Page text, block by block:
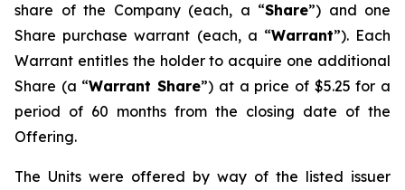
share of the Company (each, a “Share”) and one
Share purchase warrant (each, a “Warrant”). Each
Warrant entitles the holder to acquire one additional
Share (a “Warrant Share”) at a price of $5.25 for a
period of 60 months from the closing date of the
Offering.
The Units were offered by way of the listed issuer